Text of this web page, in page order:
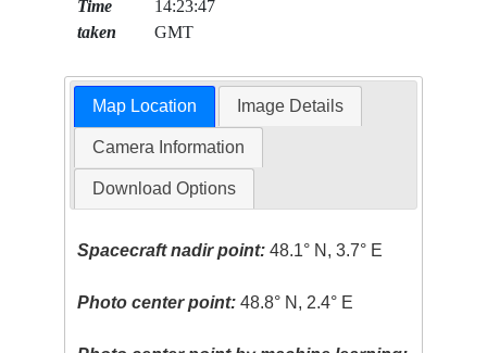
Time
taken
14:23:47
GMT
Map Location Image Details
Camera Information
Download Options
Spacecraft nadir point: 48.1° N, 3.7° E
Photo center point: 48.8° N, 2.4° E